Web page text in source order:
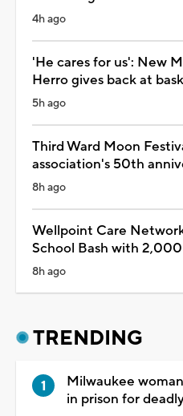
4h ago
'He cares for us': New
Herro gives back at
5h ago
Third Ward Moon
association's 50th
8h ago
Wellpoint Care
School Bash with
8h ago
TRENDING
Milwaukee
in prison for